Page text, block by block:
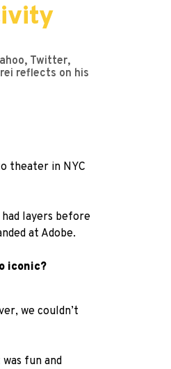
Twitter,
reflects on his
theater in NYC
layers before
at Adobe.
iconic?
we couldn’t
fun and